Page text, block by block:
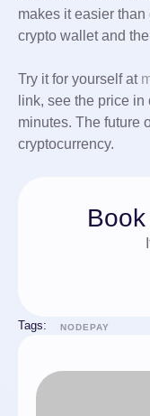
makes it easier
crypto wallet and
Try it for yourself at
link, see the price
minutes. The future
cryptocurrency.
Tags: NODEPAY